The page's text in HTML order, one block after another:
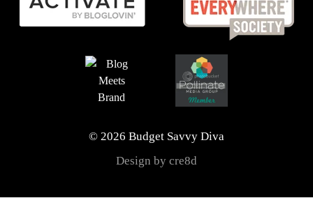
© 2026 Budget Savvy Diva
Design by cre8d